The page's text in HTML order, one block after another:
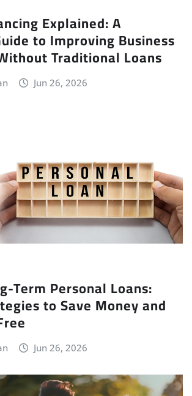
Explained: A
to Improving Business
Traditional Loans
Jun 26, 2026
Term Personal Loans:
to Save Money and
Jun 26, 2026